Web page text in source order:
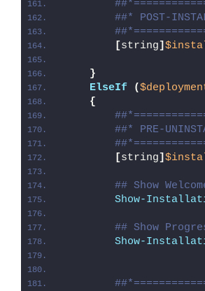
##* POST-
[string]
}
ElseIf
(
{
##* PRE-
[string]
## Show
Show-
## Show
Show-